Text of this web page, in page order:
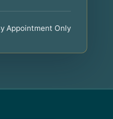
Appointment Only